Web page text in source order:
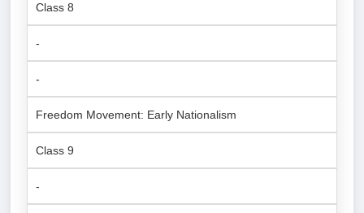
Class 8
-
-
Freedom Movement: Early Nationalism
Class 9
-